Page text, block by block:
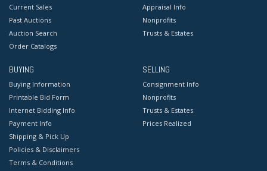
Current Sales
Past Auctions
Auction Search
Order Catalogs
Appraisal Info
Nonprofits
Trusts & Estates
BUYING
Buying Information
Printable Bid Form
Internet Bidding Info
Payment Info
Shipping & Pick Up
Policies & Disclaimers
Terms & Conditions
SELLING
Consignment Info
Nonprofits
Trusts & Estates
Prices Realized